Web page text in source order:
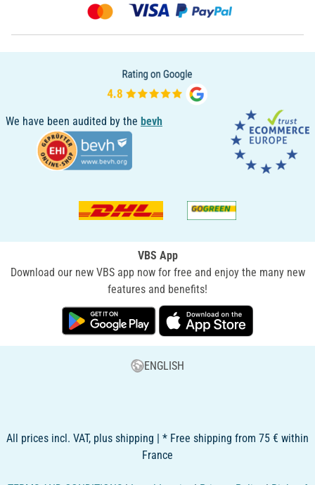
We have been audited by the bevh
VBS App
Download our new VBS app now for free and enjoy the many new
features and benefits!
ENGLISH
All prices incl. VAT, plus shipping | * Free shipping from 75 € within
France